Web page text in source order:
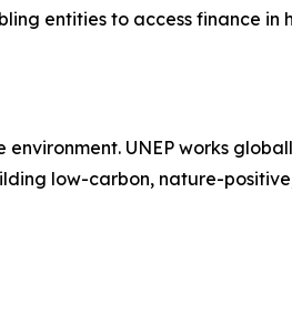
entities to access finance in
UNEP works
low-carbon, nature-